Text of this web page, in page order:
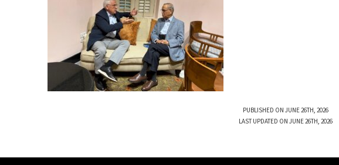
PUBLISHED ON JUNE 26TH, 2026
LAST UPDATED ON JUNE 26TH, 2026